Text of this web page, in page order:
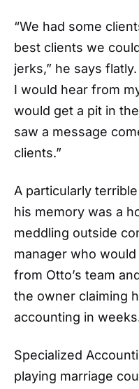
“We had some
best clients we
jerks,” he says
I would hear from
would get a pit in
saw a message
clients.”
A particularly
his memory was a
meddling outside
manager who
from Otto’s team
the owner claiming
accounting in
Specialized
playing marriage